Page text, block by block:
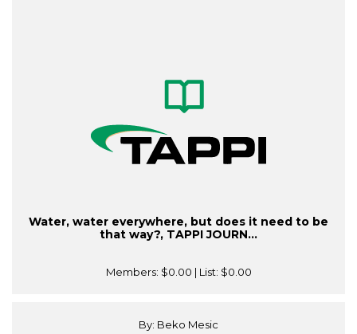
Water, water everywhere, but does it need to be
that way?, TAPPI JOURN...
Members: $0.00 | List: $0.00
By: Beko Mesic